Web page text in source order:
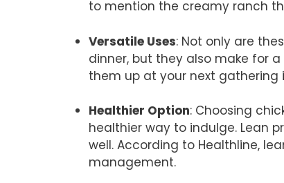
to mention the creamy ranch
Versatile Uses: Not only are
dinner, but they also make for
them up at your next gathering
Healthier Option: Choosing
healthier way to indulge. Lean
well. According to Healthline,
management.